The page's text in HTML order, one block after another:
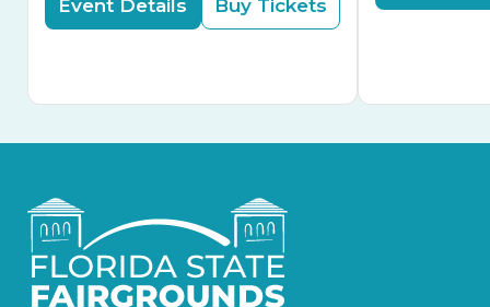
Event Details Buy Tickets